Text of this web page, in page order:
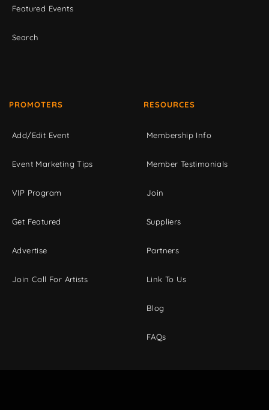
Featured Events
Search
PROMOTERS
Add/Edit Event
Event Marketing Tips
VIP Program
Get Featured
Advertise
Join Call For Artists
RESOURCES
Membership Info
Member Testimonials
Join
Suppliers
Partners
Link To Us
Blog
FAQs